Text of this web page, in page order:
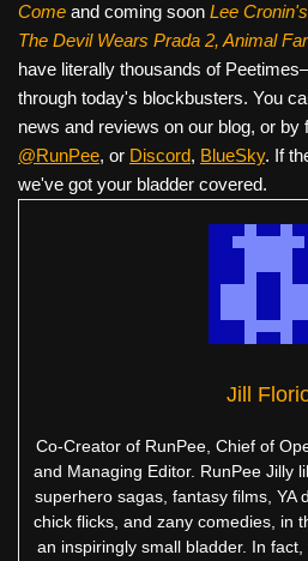
Come and coming soon Lee
The Devil Wears Prada 2, Animal
have literally thousands of
through today's blockbusters. You
news and reviews on our blog, or by
@RunPee, or Discord, BlueSky. If
we've got your bladder covered.
Jill
Co-Creator of RunPee, Chief of
and Managing Editor. RunPee Jilly
superhero sagas, fantasy films, YA
chick flicks, and zany comedies, in
an inspiringly small bladder. In